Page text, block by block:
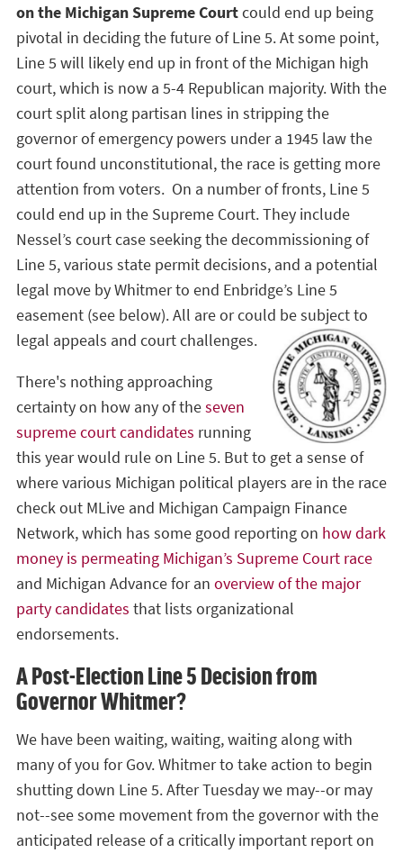
on the Michigan Supreme Courtcould end up being
pivotal in deciding the future of Line 5. At some point,
Line 5 will likely end up in front of the Michigan high
court, which is now a 5-4 Republican majority. With the
court split along partisan lines in stripping the
governor of emergency powers under a 1945 law the
court found unconstitutional, the race is getting more
attention from voters. On a number of fronts, Line 5
could end up in the Supreme Court. They include
Nessel’s court case seeking the decommissioning of
Line 5, various state permit decisions, and a potential
legal move by Whitmer to end Enbridge’s Line 5
easement (see below). All are or could be subject to
legal appeals and court challenges.
There's nothing approaching
certainty on how any of theseven
supreme court candidates running
this year would rule on Line 5. But to get a sense of
where various Michigan political players are in the race
check out MLive and Michigan Campaign Finance
Network, which has some good reporting on how dark
money is permeating Michigan’s Supreme Court race
and Michigan Advance for an overview of the major
party candidates that lists organizational
endorsements.
A Post-Election Line 5 Decision from
Governor Whitmer?
We have been waiting, waiting, waiting along with
many of you for Gov. Whitmer to take action to begin
shutting down Line 5. After Tuesday we may--or may
not--see some movement from the governor with the
anticipated release of a critically important report on